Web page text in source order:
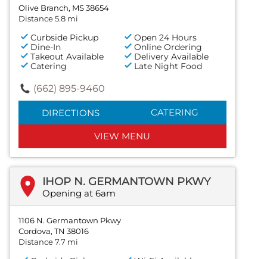
Olive Branch, MS 38654
Distance 5.8 mi
Curbside Pickup
Open 24 Hours
Dine-In
Online Ordering
Takeout Available
Delivery Available
Catering
Late Night Food
(662) 895-9460
DIRECTIONS CATERING
VIEW MENU
IHOP N. GERMANTOWN PKWY
Opening at 6am
1106 N. Germantown Pkwy
Cordova, TN 38016
Distance 7.7 mi